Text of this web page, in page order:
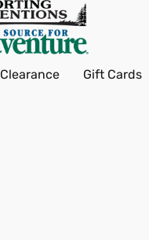
Clearance Gift Cards